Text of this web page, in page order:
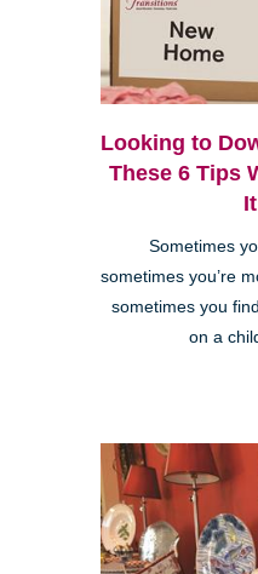
Looking to
These 6 Tips
Sometimes
sometimes you’re
sometimes you
on a